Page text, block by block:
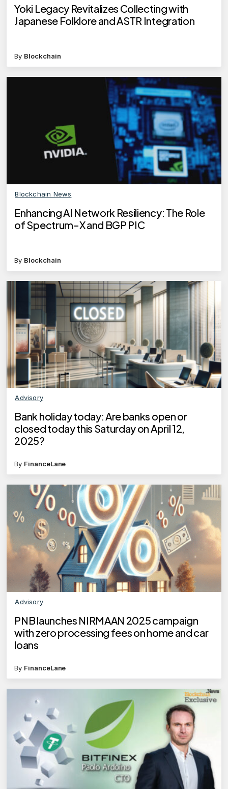
Yoki Legacy Revitalizes Collecting with
Japanese Folklore and ASTR Integration
By Blockchain
Blockchain News
Enhancing AI Network Resiliency: The Role
of Spectrum-X and BGP PIC
By Blockchain
Advisory
Bank holiday today: Are banks open or
closed today this Saturday on April 12,
2025?
By FinanceLane
Advisory
PNB launches NIRMAAN 2025 campaign
with zero processing fees on home and car
loans
By FinanceLane